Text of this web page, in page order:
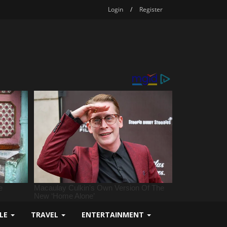
Login / Register
TRAVEL ENTERTAINMENT